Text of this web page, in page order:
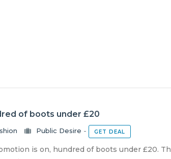
of boots under £20
Public Desire - GET DEAL
is on, hundred of boots under £20.